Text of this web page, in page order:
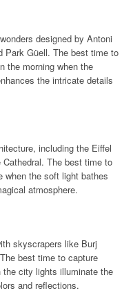
designed by Antoni
Park Güell. The best time to
the morning when the
the intricate details
including the Eiffel
Cathedral. The best time to
when the soft light bathes
atmosphere.
skyscrapers like Burj
best time to capture
city lights illuminate the
and reflections.